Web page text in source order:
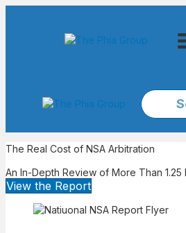
The Real Cost of NSA Arbitration
An In-Depth Review of More Than 1.25
View the Report